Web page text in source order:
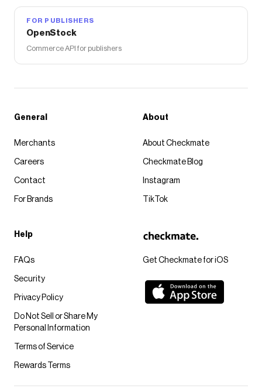
FOR PUBLISHERS
OpenStock
Commerce API for publishers
Get Checkmate for iOS
General
Merchants
Careers
Contact
For Brands
About
About Checkmate
Checkmate Blog
Instagram
TikTok
Help
FAQs
Security
Privacy Policy
Do Not Sell or Share My
Personal Information
Terms of Service
Rewards Terms